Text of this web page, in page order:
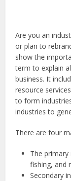
Are you an
or plan to
show the
term to explain
business. It
resource
to form
industries to
There are four
The
fishing, and
Secondary